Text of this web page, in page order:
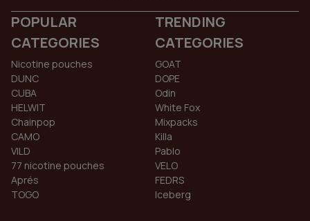
POPULAR
CATEGORIES
Nicotine pouches
DUNC
CUBA
HELWIT
Chainpop
CAMO
VILD
77 nicotine pouches
Aprés
TOGO
TRENDING
CATEGORIES
GOAT
DOPE
Odin
White Fox
Mixpacks
Killa
Pablo
VELO
FEDRS
Iceberg